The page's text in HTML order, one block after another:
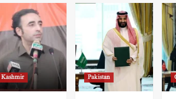
Kashmir Pakistan